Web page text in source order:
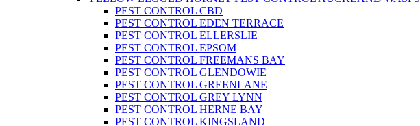
PEST CONTROL CBD
PEST CONTROL EDEN TERRACE
PEST CONTROL ELLERSLIE
PEST CONTROL EPSOM
PEST CONTROL FREEMANS BAY
PEST CONTROL GLENDOWIE
PEST CONTROL GREENLANE
PEST CONTROL GREY LYNN
PEST CONTROL HERNE BAY
PEST CONTROL KINGSLAND